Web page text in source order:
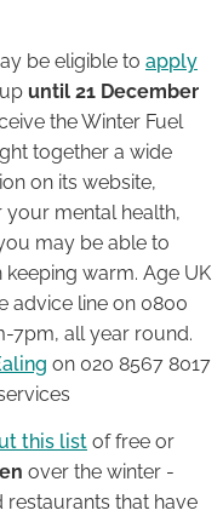
be eligible to apply
until 21 December
the Winter Fuel
together a wide
on its website,
your mental health,
may be able to
warm. Age UK
advice line on 0800
7pm, all year round.
on 020 8567 8017
this list of free or
over the winter -
that have